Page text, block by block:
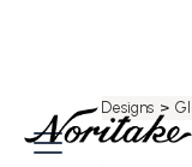
All Designs >